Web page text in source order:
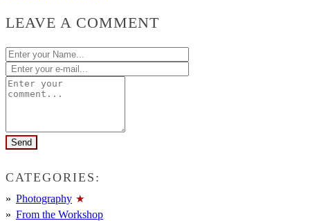
LEAVE A COMMENT
CATEGORIES:
Photography
From the Workshop